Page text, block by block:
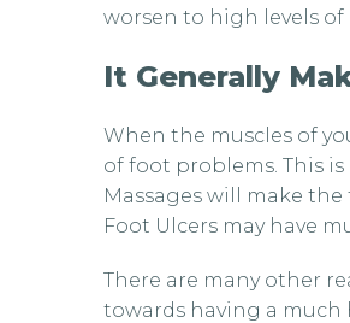
worsen to high levels of
It Generally
When the muscles of
of foot problems. This
Massages will make
Foot Ulcers may have
There are many other
towards having a much